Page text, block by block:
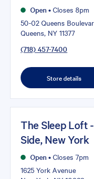
Open • Closes 8pm
50-02 Queens
Queens, NY 11377
(718) 457-7400
Store details
The Sleep Loft
Side, New York
Open • Closes 7pm
1625 York Avenue